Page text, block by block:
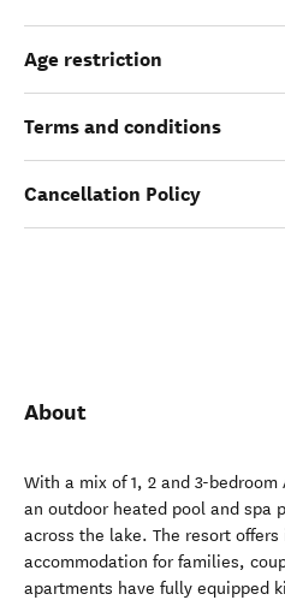
Age restriction
Terms and conditions
Cancellation Policy
About
With a mix of 1, 2 and 3-
an outdoor heated pool and spa
across the lake. The resort
accommodation for families,
apartments have fully equipped